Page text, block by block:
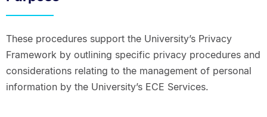
These procedures support the University’s Privacy
Framework by outlining specific privacy procedures and
considerations relating to the management of personal
information by the University’s ECE Services.